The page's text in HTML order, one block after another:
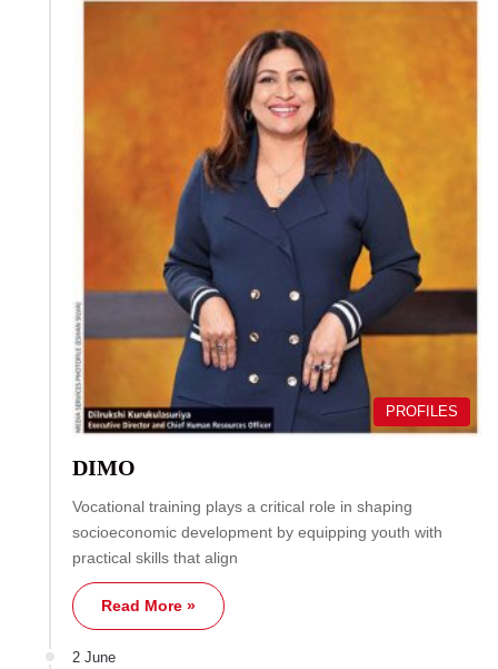
PROFILES
DIMO
Vocational training plays a critical role in shaping
socioeconomic development by equipping youth with
practical skills that align
Read More »
2 June